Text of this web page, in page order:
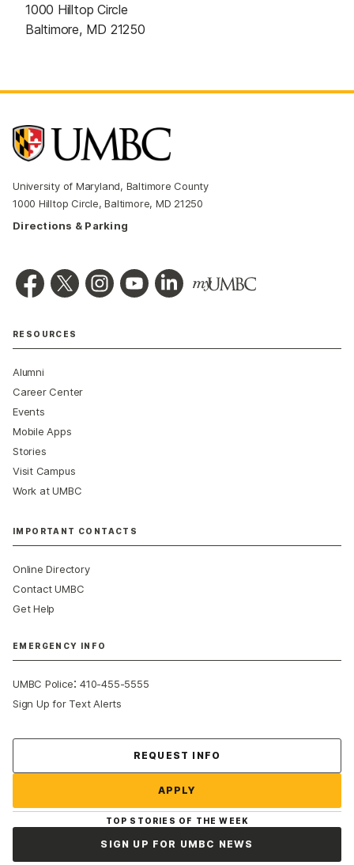
1000 Hilltop Circle
Baltimore, MD 21250
University of Maryland, Baltimore County
1000 Hilltop Circle, Baltimore, MD 21250
Directions & Parking
RESOURCES
Alumni
Career Center
Events
Mobile Apps
Stories
Visit Campus
Work at UMBC
IMPORTANT CONTACTS
Online Directory
Contact UMBC
Get Help
EMERGENCY INFO
UMBC Police:410-455-5555
Sign Up for Text Alerts
REQUEST INFO
APPLY
TOP STORIES OF THE WEEK
SIGN UP FOR UMBC NEWS